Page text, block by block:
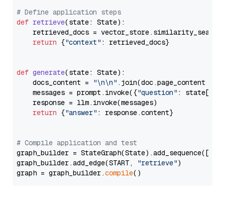
# Define application steps
def retrieve(state: State):
retrieved_docs =
return {"context" : retrieved_docs}
def generate(state: State):
    docs_content =
"\n\n" .join(doc.page_content
    messages = prompt.invoke({
"question" : state[
    response = llm.invoke(messages)
return {"answer" : response.content}
# Compile application and test
graph_builder =
graph_builder.add_edge(START,
"retrieve")
graph = graph_builder.compile